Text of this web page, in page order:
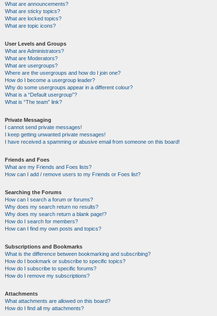
What are announcements?
What are sticky topics?
What are locked topics?
What are topic icons?
User Levels and Groups
What are Administrators?
What are Moderators?
What are usergroups?
Where are the usergroups and how do I join one?
How do I become a usergroup leader?
Why do some usergroups appear in a different colour?
What is a “Default usergroup”?
What is “The team” link?
Private Messaging
I cannot send private messages!
I keep getting unwanted private messages!
I have received a spamming or abusive email from someone on this board!
Friends and Foes
What are my Friends and Foes lists?
How can I add / remove users to my Friends or Foes list?
Searching the Forums
How can I search a forum or forums?
Why does my search return no results?
Why does my search return a blank page!?
How do I search for members?
How can I find my own posts and topics?
Subscriptions and Bookmarks
What is the difference between bookmarking and subscribing?
How do I bookmark or subscribe to specific topics?
How do I subscribe to specific forums?
How do I remove my subscriptions?
Attachments
What attachments are allowed on this board?
How do I find all my attachments?